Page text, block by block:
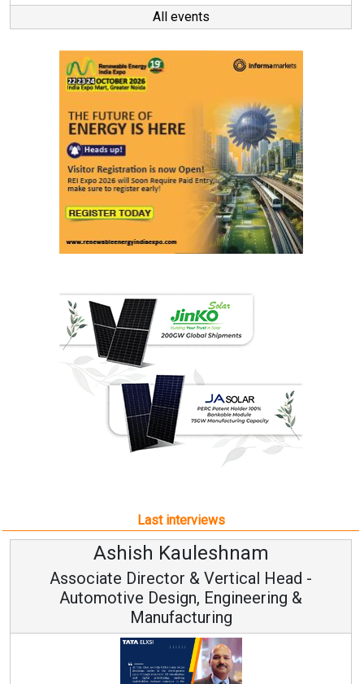
All events
Last interviews
Ashish Kauleshnam
Associate Director & Vertical Head -
Automotive Design, Engineering &
Manufacturing